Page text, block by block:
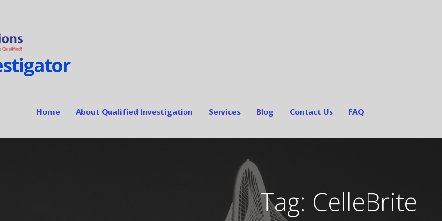
Home About Qualified Investigation Services Blog Contact Us FAQ
Tag: CelleBrite